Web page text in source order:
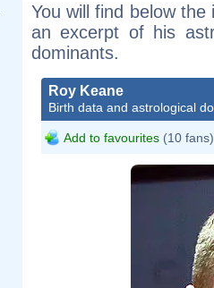
You will find below
an excerpt of his
dominants.
Roy Keane
Birth data and astrological
Add to favourites (10 fans)